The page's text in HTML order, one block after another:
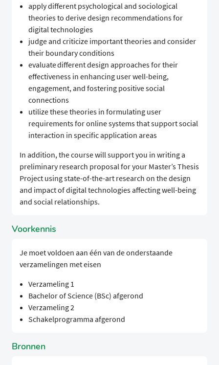
apply different psychological and sociological
theories to derive design recommendations for
digital technologies
judge and criticize important theories and consider
their boundary conditions
evaluate different design approaches for their
effectiveness in enhancing user well-being,
engagement, and fostering positive social
connections
utilize these theories in formulating user
requirements for online systems that support social
interaction in specific application areas
In addition, the course will support you in writing a
preliminary research proposal for your Master’s Thesis
Project using state-of-the-art research on the design
and impact of digital technologies affecting well-being
and social relationships.
Voorkennis
Je moet voldoen aan één van de onderstaande
verzamelingen met eisen
Verzameling 1
Bachelor of Science (BSc) afgerond
Verzameling 2
Schakelprogramma afgerond
Bronnen